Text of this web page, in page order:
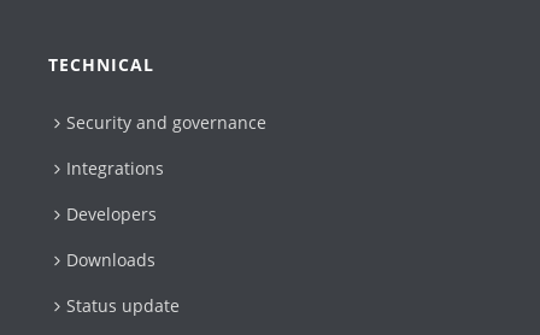
TECHNICAL
Security and governance
Integrations
Developers
Downloads
Status update